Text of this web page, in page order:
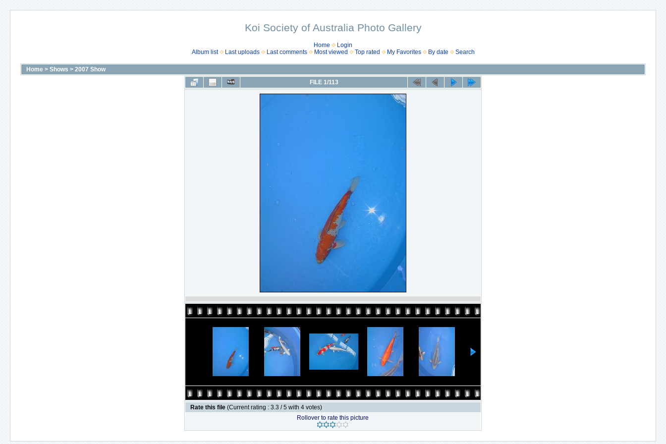
Koi Society of Australia Photo Gallery
Home
Login
Album list
Last uploads Last comments Most viewed Top rated My Favorites By date Search
Home > Shows > 2007 Show
FILE 1/113
Rate this file (Current rating : 3.3 / 5 with 4 votes)
Rollover to rate this picture